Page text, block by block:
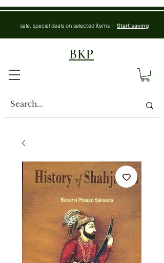
sale, special deals on selected items - Start saving
BKP